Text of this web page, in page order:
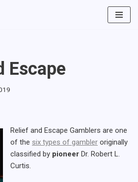
Escape
Relief and Escape Gamblers are one
of the six types of gambler originally
classified by pioneer Dr. Robert L.
Curtis.